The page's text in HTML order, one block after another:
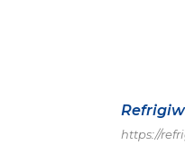
https://